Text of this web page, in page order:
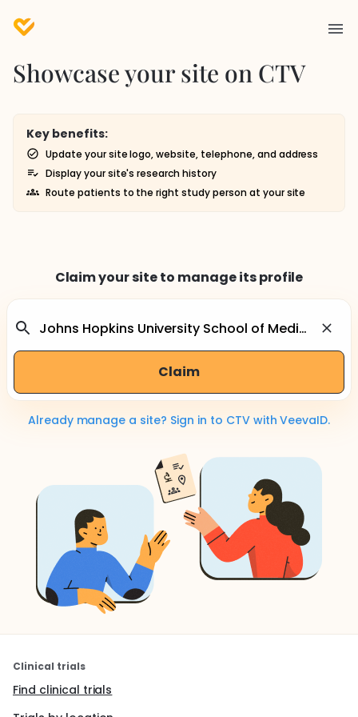
Showcase your site on CTV
Key benefits:
Update your site logo, website, telephone, and address
Display your site's research history
Route patients to the right study person at your site
Claim your site to manage its profile
Claim
Already manage a site? Sign in to CTV with VeevaID.
Clinical trials
Find clinical trials